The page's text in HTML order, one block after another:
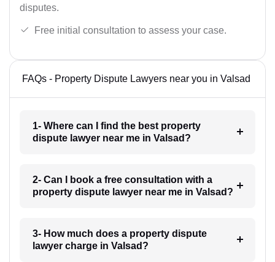
disputes.
Free initial consultation to assess your case.
FAQs - Property Dispute Lawyers near you in Valsad
1- Where can I find the best property
dispute lawyer near me in Valsad?
2- Can I book a free consultation with a
property dispute lawyer near me in Valsad?
3- How much does a property dispute
lawyer charge in Valsad?